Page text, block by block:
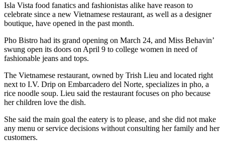
Isla Vista food fanatics and fashionistas alike have reason to
celebrate since a new Vietnamese restaurant, as well as a designer
boutique, have opened in the past month.
Pho Bistro had its grand opening on March 24, and Miss Behavin’
swung open its doors on April 9 to college women in need of
fashionable jeans and tops.
The Vietnamese restaurant, owned by Trish Lieu and located right
next to I.V. Drip on Embarcadero del Norte, specializes in pho, a
rice noodle soup. Lieu said the restaurant focuses on pho because
her children love the dish.
She said the main goal the eatery is to please, and she did not make
any menu or service decisions without consulting her family and her
customers.